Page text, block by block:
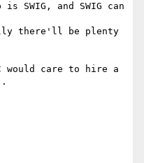
SWIG, and SWIG can
there'll be plenty
would care to hire a